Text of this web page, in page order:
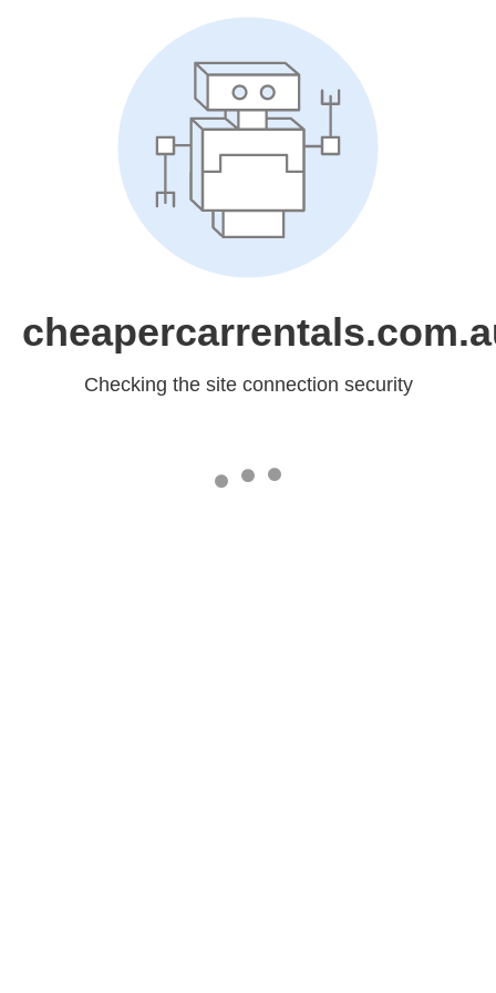
Checking the site connection security